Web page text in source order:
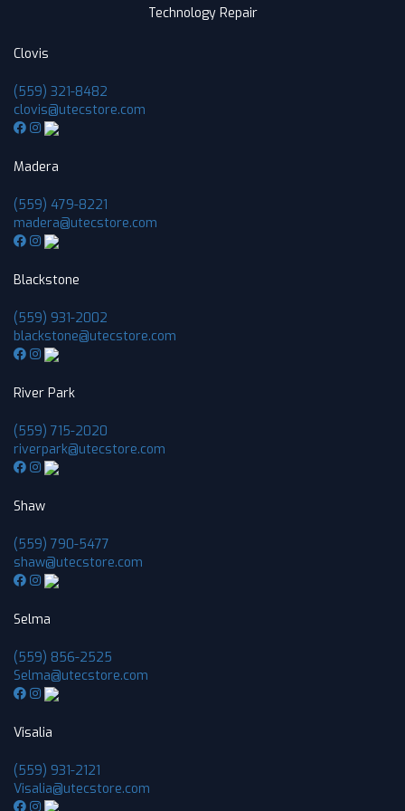
Technology Repair
Clovis
(559) 321-8482
clovis@utecstore.com
Madera
(559) 479-8221
madera@utecstore.com
Blackstone
(559) 931-2002
blackstone@utecstore.com
River Park
(559) 715-2020
riverpark@utecstore.com
Shaw
(559) 790-5477
shaw@utecstore.com
Selma
(559) 856-2525
Selma@utecstore.com
Visalia
(559) 931-2121
Visalia@utecstore.com